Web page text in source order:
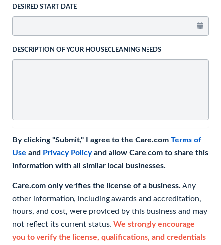
DESIRED START DATE
DESCRIPTION OF YOUR HOUSECLEANING NEEDS
By clicking "Submit," I agree to the Care.com Terms of
Use and Privacy Policyand allow Care.com to share this
information with all similar local businesses.
Care.com only verifies the license of a business. Any
other information, including awards and accreditation,
hours, and cost, were provided by this business and may
not reflect its current status. We strongly encourage
you to verify the license, qualifications, and credentials